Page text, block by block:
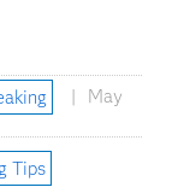
May
Tips